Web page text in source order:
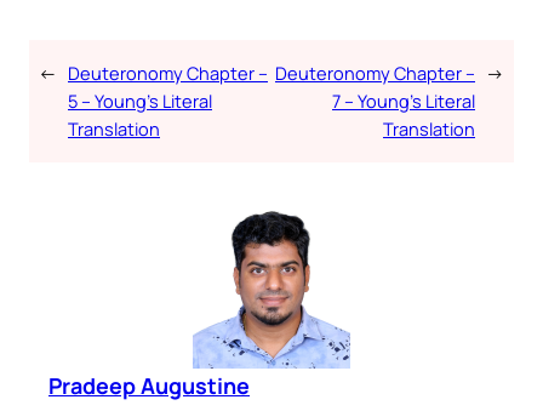
← Deuteronomy Chapter –
5 – Young’s Literal
Translation
Deuteronomy Chapter –
7 – Young’s Literal
Translation
→
Pradeep Augustine